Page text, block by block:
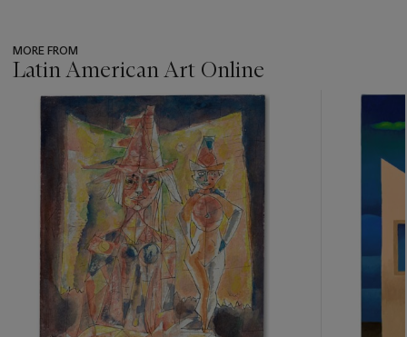
MORE FROM
Latin American Art Online
item_current_of_total_txt